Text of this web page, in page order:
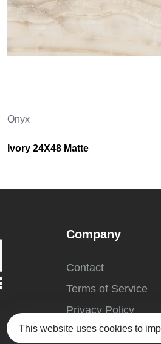
Onyx
Ivory 24X48 Matte
Company
Contact
Terms of Service
Privacy Policy
This website uses cookies to